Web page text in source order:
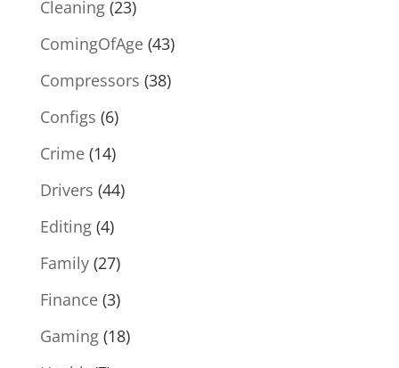
Cleaning(23)
ComingOfAge(43)
Compressors (38)
Configs (6)
Crime(14)
Drivers (44)
Editing(4)
Family(27)
Finance(3)
Gaming(18)